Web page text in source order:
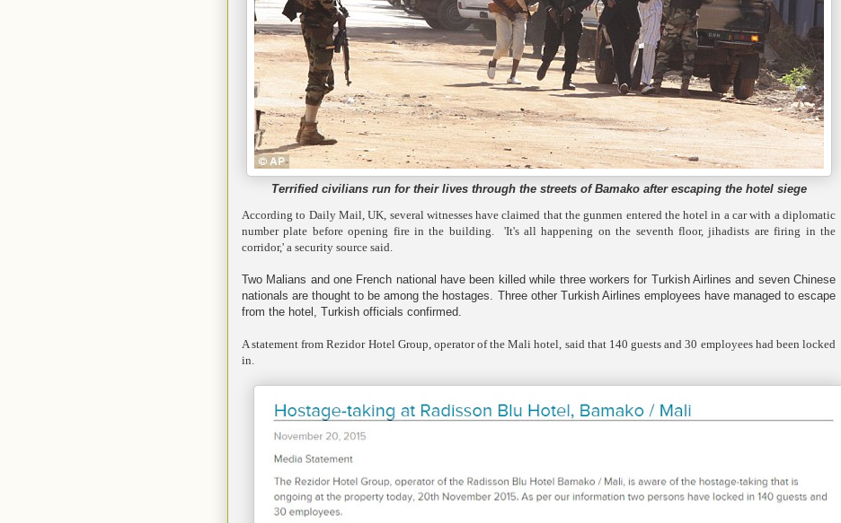
Terrified civilians run for their lives through the streets of Bamako after escaping the hotel siege
According to Daily Mail, UK, several witnesses have claimed that the gunmen entered the hotel in a car with a diplomatic
number plate before opening fire in the building. 'It's all happening on the seventh floor, jihadists are firing in the
corridor,' a security source said.
Two Malians and one French national have been killed while three workers for Turkish Airlines and seven Chinese
nationals are thought to be among the hostages. Three other Turkish Airlines employees have managed to escape
from the hotel, Turkish officials confirmed.
A statement from Rezidor Hotel Group, operator of the Mali hotel, said that 140 guests and 30 employees had been locked
in.